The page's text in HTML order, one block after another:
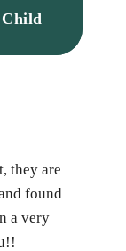
they are
found
a very